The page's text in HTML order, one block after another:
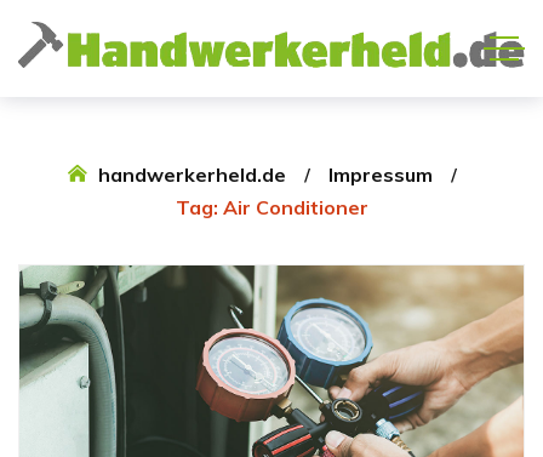
handwerkerheld.de
Impressum
Tag: Air Conditioner